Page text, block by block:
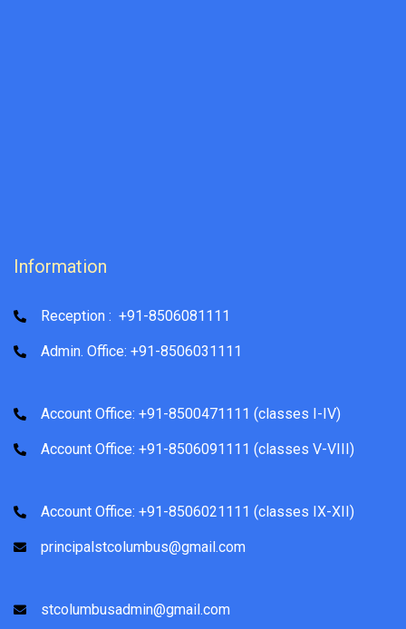
Information
Reception : +91-8506081111
Admin. Office: +91-8506031111
Account Office: +91-8500471111 (classes I-IV)
Account Office: +91-8506091111 (classes V-VIII)
Account Office: +91-8506021111 (classes IX-XII)
principalstcolumbus@gmail.com
stcolumbusadmin@gmail.com